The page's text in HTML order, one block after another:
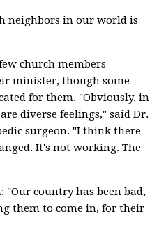
neighbors in our world is
church members
minister, though some
for them. "Obviously, in
diverse feelings," said Dr.
surgeon. "I think there
It's not working. The
"Our country has been bad,
them to come in, for their